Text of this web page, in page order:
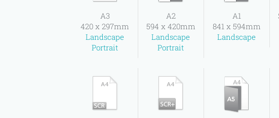
A3
420 x 297mm
Landscape
Portrait
A2
594 x 420mm
Landscape
Portrait
A1
841 x 594mm
Landscape